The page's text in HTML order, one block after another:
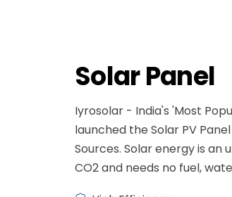
SolarPanel
Iyrosolar - India's 'Most
launched the Solar PV
Sources. Solar energy is
CO2 and needs no fuel,